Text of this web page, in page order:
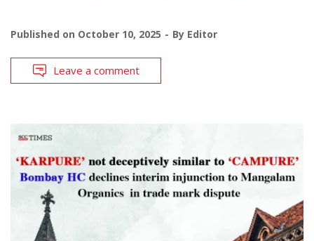
Published on October 10, 2025 By Editor
Leave a comment